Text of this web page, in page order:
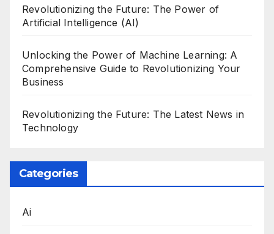
Revolutionizing the Future: The Power of
Artificial Intelligence (AI)
Unlocking the Power of Machine Learning: A
Comprehensive Guide to Revolutionizing Your
Business
Revolutionizing the Future: The Latest News in
Technology
Categories
Ai